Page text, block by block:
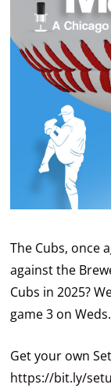
The Cubs, once
against the
Cubs in 2025?
game 3 on Weds.
Get your own
https://bit.ly/